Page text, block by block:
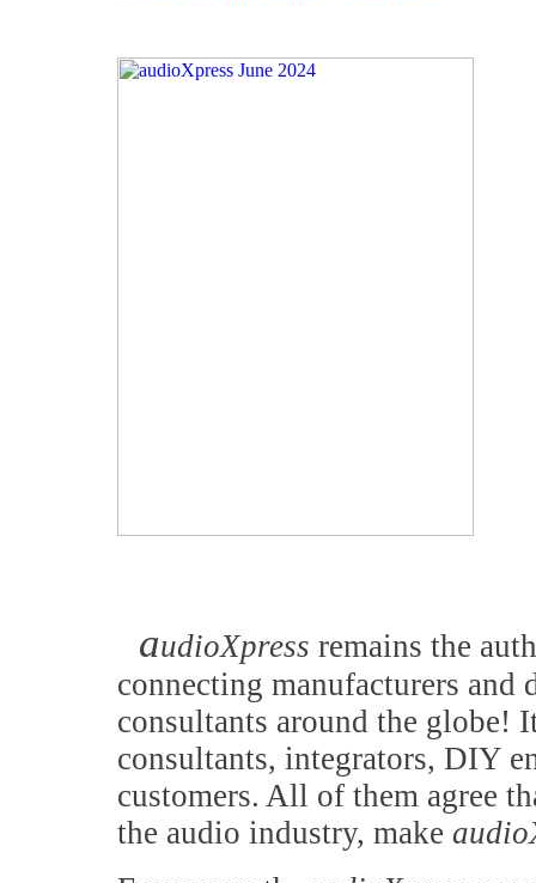
audioXpress remains the
connecting manufacturers
consultants around the globe!
consultants, integrators, DIY
customers. All of them agree
the audio industry, make